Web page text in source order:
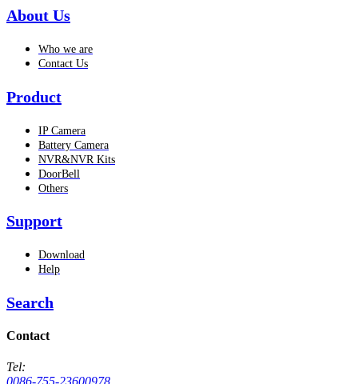
About Us
Who we are
Contact Us
Product
IP Camera
Battery Camera
NVR&NVR Kits
DoorBell
Others
Support
Download
Help
Search
Contact
Tel: